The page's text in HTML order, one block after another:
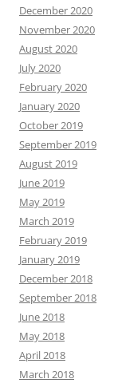
December 2020
November 2020
August 2020
July 2020
February 2020
January 2020
October 2019
September 2019
August 2019
June 2019
May 2019
March 2019
February 2019
January 2019
December 2018
September 2018
June 2018
May 2018
April 2018
March 2018